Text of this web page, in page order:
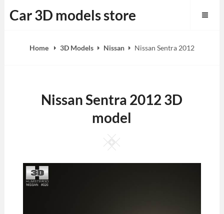
to
Car 3D models store
Home 3D Models Nissan Nissan Sentra 2012
Nissan Sentra 2012 3D
model
Square